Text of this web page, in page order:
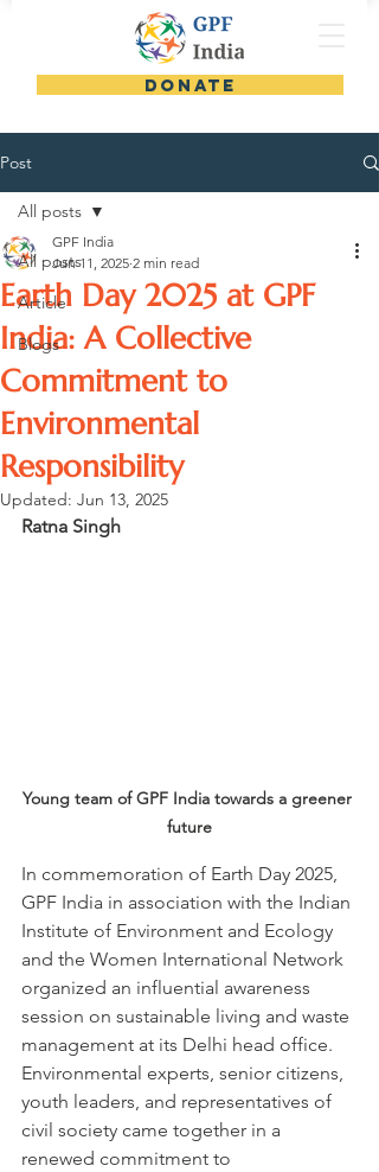
DONATE
Post
All posts
Article
Blogs
All posts
Earth Day 2025 at GPF
India: A Collective
Commitment to
Environmental
Responsibility
GPF India
Jun 11, 2025 2 min read
Updated: Jun 13, 2025
Ratna Singh
Young team of GPF India towards a greener
future
In commemoration of Earth Day 2025,
GPF India in association with the Indian
Institute of Environment and Ecology
and the Women International Network
organized an influential awareness
session on sustainable living and waste
management at its Delhi head office.
Environmental experts, senior citizens,
youth leaders, and representatives of
civil society came together in a
renewed commitment to